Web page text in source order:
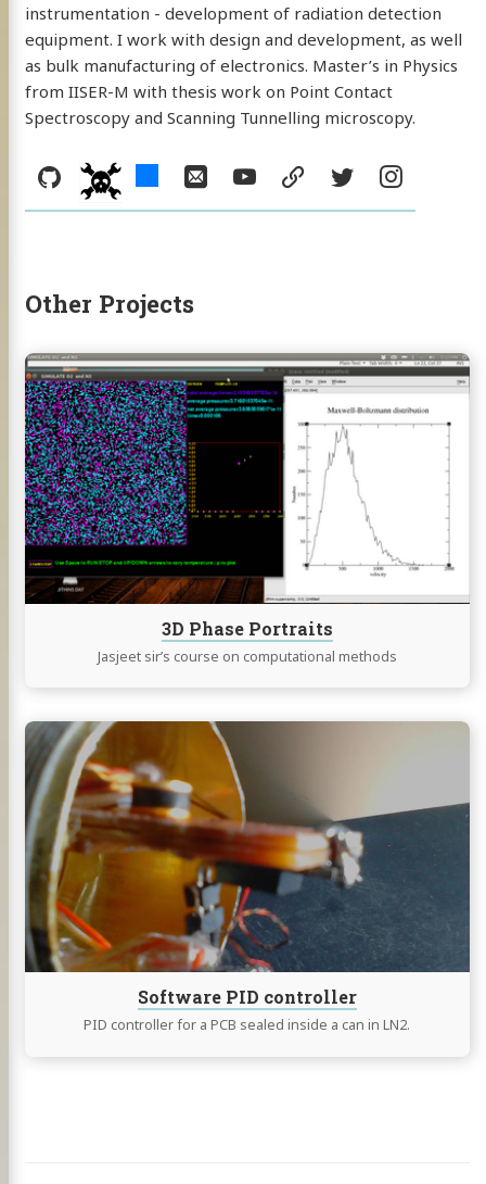
instrumentation - development of radiation detection
equipment. I work with design and development, as well
as bulk manufacturing of electronics. Master’s in Physics
from IISER-M with thesis work on Point Contact
Spectroscopy and Scanning Tunnelling microscopy.
GitHub hackster
EmailYouTube
resumeTwitter
Other Projects
3D Phase Portraits
Jasjeet sir’s course on computational methods
Continue
reading
3D
Portraits
Software PID controller
PID controller for a PCB sealed inside a can in LN2.
controller